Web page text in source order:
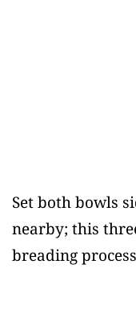
Set both bowls
nearby; this
breading